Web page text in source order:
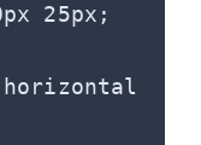
25px;